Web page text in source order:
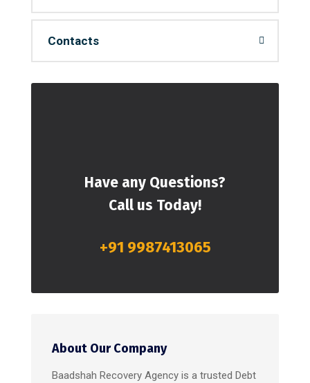
Contacts
Have any Questions?
Call us Today!
+91 9987413065
About Our Company
Baadshah Recovery Agency is a trusted Debt